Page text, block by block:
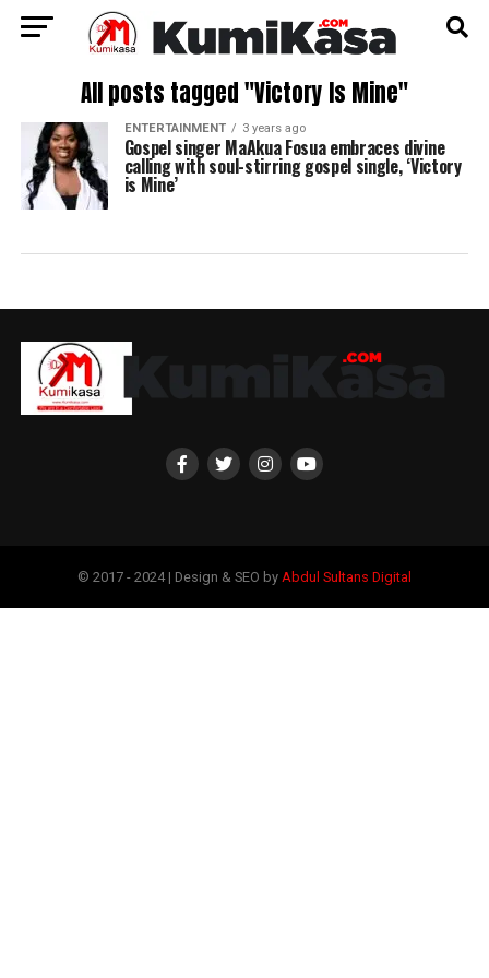
All posts tagged "Victory Is Mine"
ENTERTAINMENT 3 years ago
Gospel singer MaAkua Fosua embraces divine
calling with soul-stirring gospel single, ‘Victory
is Mine’
© 2017 - 2024 | Design & SEO by Abdul Sultans Digital